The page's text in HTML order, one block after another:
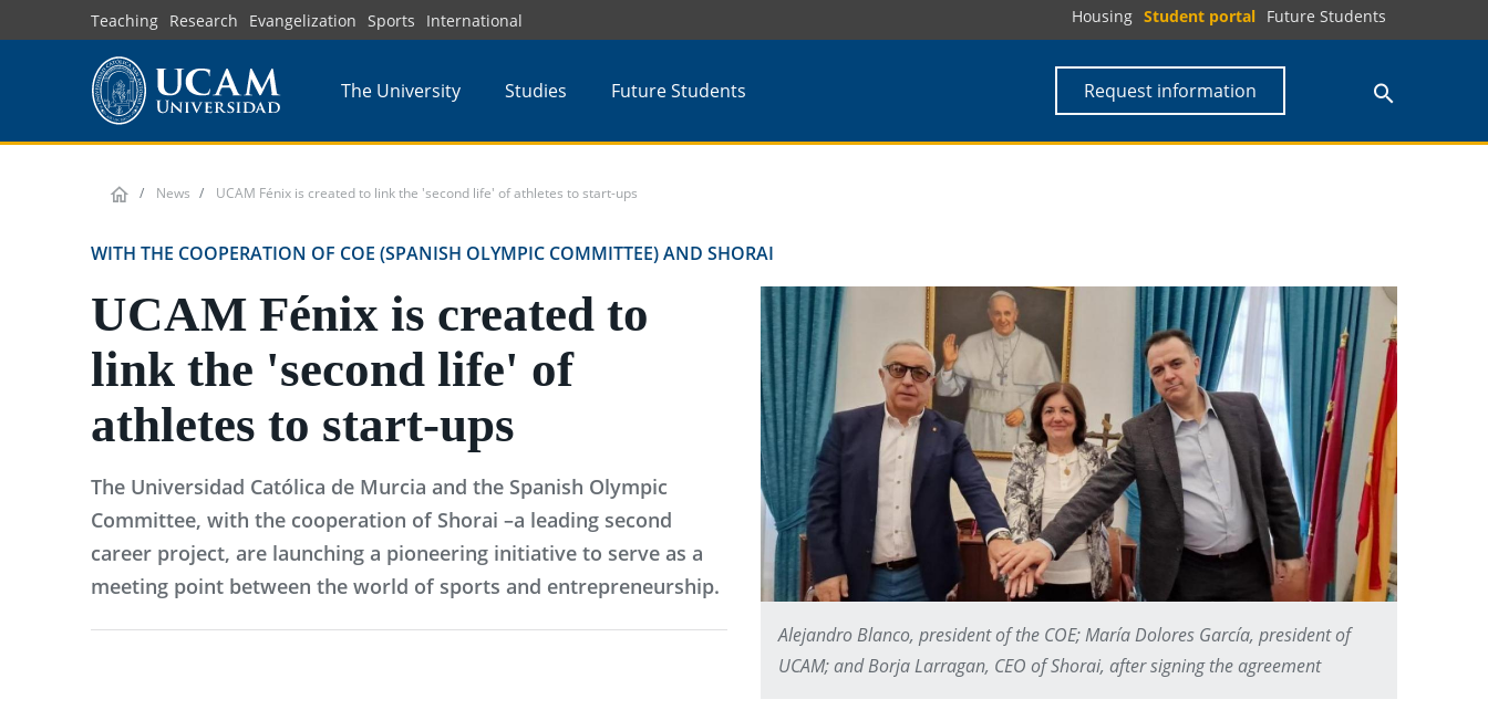
to
Teaching Research Evangelization Sports International Housing Student portal Future Students
The University Studies Future Students Request information
News UCAM Fénix is created to link the 'second life' of athletes to start-ups
WITH THE COOPERATION OF COE (SPANISH OLYMPIC COMMITTEE) AND SHORAI
UCAM Fénix is created to
link the 'second life' of
athletes to start-ups
The Universidad Católica de Murcia and the Spanish Olympic
Committee, with the cooperation of Shorai –a leading second
career project, are launching a pioneering initiative to serve as a
meeting point between the world of sports and entrepreneurship.
Alejandro Blanco, president of the COE; María Dolores García, president of
UCAM; and Borja Larragan, CEO of Shorai, after signing the agreement